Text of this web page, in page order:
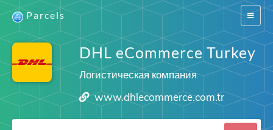
Switch
Parcels
DHL eCommerce Turkey
Логистическая компания
www.dhlecommerce.com.tr